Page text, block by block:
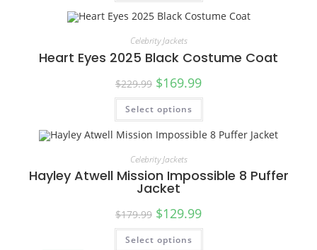
SALE!
SALE!
Celebrity Jackets
Heart Eyes 2025 Black Costume Coat
$229.99 $169.99
Select options
Celebrity Jackets
Hayley Atwell Mission Impossible 8 Puffer
Jacket
$179.99 $129.99
Select options